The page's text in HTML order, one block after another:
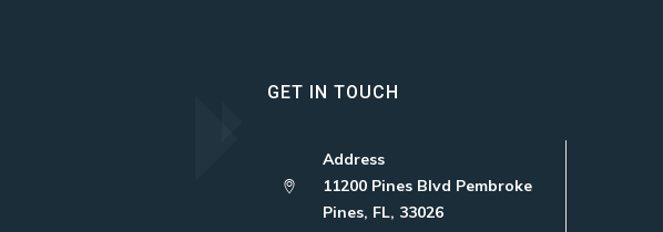
GET IN TOUCH
Address
11200 Pines Blvd Pembroke
Pines, FL, 33026